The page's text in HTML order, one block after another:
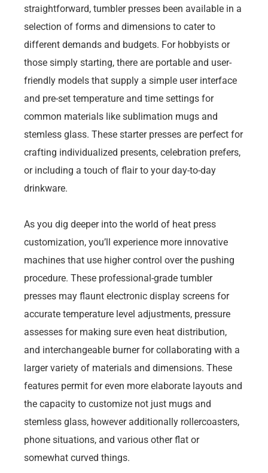
straightforward, tumbler presses been available in a
selection of forms and dimensions to cater to
different demands and budgets. For hobbyists or
those simply starting, there are portable and user-
friendly models that supply a simple user interface
and pre-set temperature and time settings for
common materials like sublimation mugs and
stemless glass. These starter presses are perfect for
crafting individualized presents, celebration prefers,
or including a touch of flair to your day-to-day
drinkware.
As you dig deeper into the world of heat press
customization, you’ll experience more innovative
machines that use higher control over the pushing
procedure. These professional-grade tumbler
presses may flaunt electronic display screens for
accurate temperature level adjustments, pressure
assesses for making sure even heat distribution,
and interchangeable burner for collaborating with a
larger variety of materials and dimensions. These
features permit for even more elaborate layouts and
the capacity to customize not just mugs and
stemless glass, however additionally rollercoasters,
phone situations, and various other flat or
somewhat curved things.